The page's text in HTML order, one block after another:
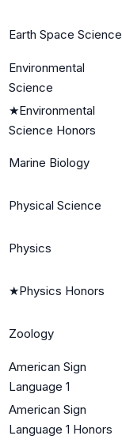
Earth Space Science
Environmental
Science
★Environmental
Science Honors
Marine Biology
Physical Science
Physics
★Physics Honors
Zoology
American Sign
Language 1
American Sign
Language 1 Honors